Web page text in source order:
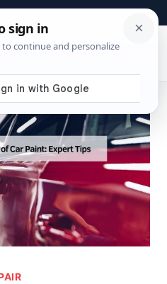
help and practical driver answers